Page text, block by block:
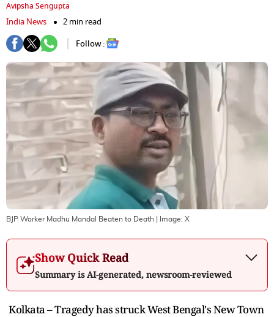
Avipsha Sengupta
India News
2 min read
Follow :
BJP Worker Madhu Mandal Beaten to Death | Image: X
Show Quick Read
Summary is AI-generated, newsroom-reviewed
Kolkata – Tragedy has struck West Bengal's New Town